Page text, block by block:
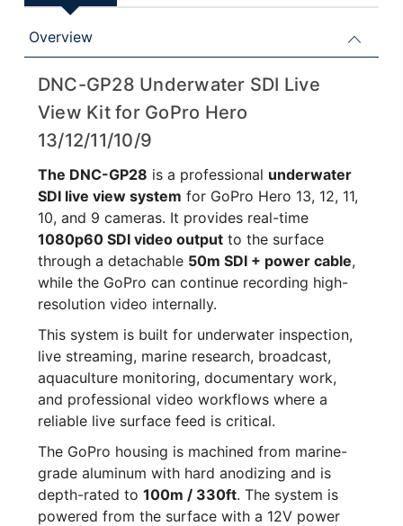
Overview
DNC-GP28 Underwater SDI Live
View Kit for GoPro Hero
13/12/11/10/9
The DNC-GP28 is a professional underwater
SDI live view system for GoPro Hero 13, 12, 11,
10, and 9 cameras. It provides real-time
1080p60 SDI video outputto the surface
through a detachable 50m SDI + power cable,
while the GoPro can continue recording high-
resolution video internally.
This system is built for underwater inspection,
live streaming, marine research, broadcast,
aquaculture monitoring, documentary work,
and professional video workflows where a
reliable live surface feed is critical.
The GoPro housing is machined from marine-
grade aluminum with hard anodizing and is
depth-rated to 100m / 330ft. The system is
powered from the surface with a 12V power